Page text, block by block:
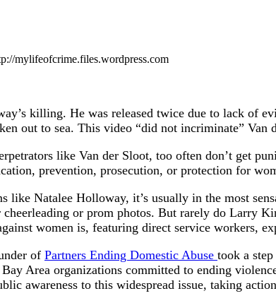
mylifeofcrime.files.wordpress.com
killing. He was released twice due to lack of
out to sea. This video “did not incriminate”
like Van der Sloot, too often don’t get
prevention, prosecution, or protection for
like Natalee Holloway, it’s usually in the most
or prom photos. But rarely do Larry
women is, featuring direct service workers,
of Partners Ending Domestic Abuse took a
Area organizations committed to ending
awareness to this widespread issue, taking